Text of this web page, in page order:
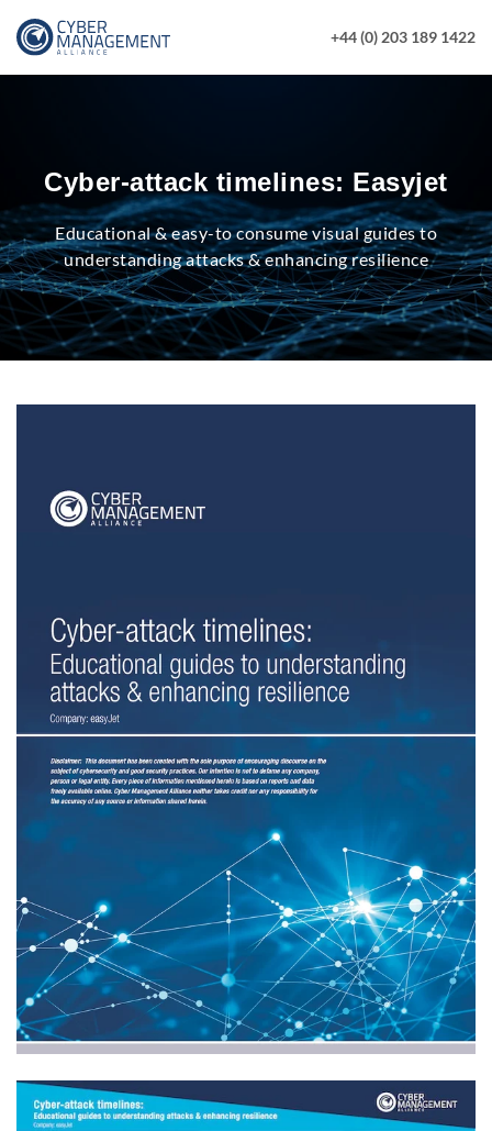
+44 (0) 203 189 1422
Cyber-attack timelines: Easyjet
Educational & easy-to consume visual guides to
understanding attacks & enhancing resilience